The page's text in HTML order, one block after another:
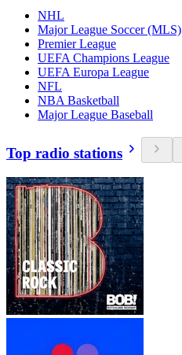
NHL
Major League Soccer (MLS)
Premier League
UEFA Champions League
UEFA Europa League
NFL
NBA Basketball
Major League Baseball
Top radio stations